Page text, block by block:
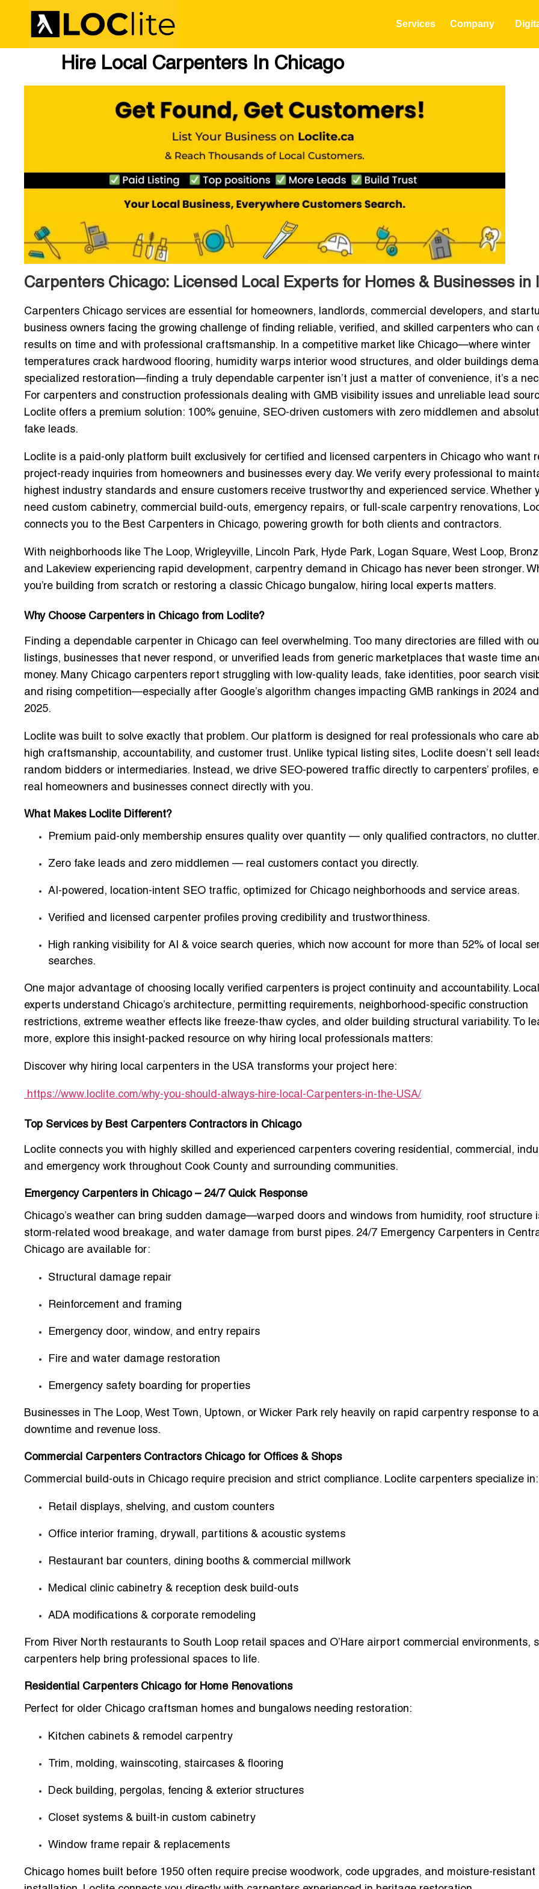
Services Company
Hire Local Carpenters In Chicago
Carpenters Chicago: Licensed Local Experts for Homes & Businesses in
Carpenters Chicago services are essential for homeowners, landlords, commercial developers, and
business owners facing the growing challenge of finding reliable, verified, and skilled carpenters who can
results on time and with professional craftsmanship. In a competitive market like Chicago—where winter
temperatures crack hardwood flooring, humidity warps interior wood structures, and older buildings
specialized restoration—finding a truly dependable carpenter isn’t just a matter of convenience, it’s a
For carpenters and construction professionals dealing with GMB visibility issues and unreliable lead
Loclite offers a premium solution: 100% genuine, SEO-driven customers with zero middlemen and
fake leads.
Loclite is a paid-only platform built exclusively for certified and licensed carpenters in Chicago who want
project-ready inquiries from homeowners and businesses every day. We verify every professional to
highest industry standards and ensure customers receive trustworthy and experienced service. Whether
need custom cabinetry, commercial build-outs, emergency repairs, or full-scale carpentry renovations,
connects you to the Best Carpenters in Chicago, powering growth for both clients and contractors.
With neighborhoods like The Loop, Wrigleyville, Lincoln Park, Hyde Park, Logan Square, West Loop,
and Lakeview experiencing rapid development, carpentry demand in Chicago has never been stronger.
you’re building from scratch or restoring a classic Chicago bungalow, hiring local experts matters.
Why Choose Carpenters in Chicago from Loclite?
Finding a dependable carpenter in Chicago can feel overwhelming. Too many directories are filled with
listings, businesses that never respond, or unverified leads from generic marketplaces that waste time
money. Many Chicago carpenters report struggling with low-quality leads, fake identities, poor search
and rising competition—especially after Google’s algorithm changes impacting GMB rankings in 2024
2025.
Loclite was built to solve exactly that problem. Our platform is designed for real professionals who care
high craftsmanship, accountability, and customer trust. Unlike typical listing sites, Loclite doesn’t sell
random bidders or intermediaries. Instead, we drive SEO-powered traffic directly to carpenters’ profiles,
real homeowners and businesses connect directly with you.
What Makes Loclite Different?
Premium paid-only membership ensures quality over quantity — only qualified contractors, no clutter.
Zero fake leads and zero middlemen — real customers contact you directly.
AI-powered, location-intent SEO traffic, optimized for Chicago neighborhoods and service areas.
Verified and licensed carpenter profiles proving credibility and trustworthiness.
High ranking visibility for AI & voice search queries, which now account for more than 52% of local
searches.
One major advantage of choosing locally verified carpenters is project continuity and accountability. Local
experts understand Chicago’s architecture, permitting requirements, neighborhood-specific construction
restrictions, extreme weather effects like freeze-thaw cycles, and older building structural variability. To
more, explore this insight-packed resource on why hiring local professionals matters:
Discover why hiring local carpenters in the USA transforms your project here:
https://www.loclite.com/why-you-should-always-hire-local-Carpenters-in-the-USA/
Top Services by Best Carpenters Contractors in Chicago
Loclite connects you with highly skilled and experienced carpenters covering residential, commercial,
and emergency work throughout Cook County and surrounding communities.
Emergency Carpenters in Chicago – 24/7 Quick Response
Chicago’s weather can bring sudden damage—warped doors and windows from humidity, roof structure
storm-related wood breakage, and water damage from burst pipes. 24/7 Emergency Carpenters in
Chicago are available for:
Structural damage repair
Reinforcement and framing
Emergency door, window, and entry repairs
Fire and water damage restoration
Emergency safety boarding for properties
Businesses in The Loop, West Town, Uptown, or Wicker Park rely heavily on rapid carpentry response to
downtime and revenue loss.
Commercial Carpenters Contractors Chicago for Offices & Shops
Commercial build-outs in Chicago require precision and strict compliance. Loclite carpenters specialize in:
Retail displays, shelving, and custom counters
Office interior framing, drywall, partitions & acoustic systems
Restaurant bar counters, dining booths & commercial millwork
Medical clinic cabinetry & reception desk build-outs
ADA modifications & corporate remodeling
From River North restaurants to South Loop retail spaces and O’Hare airport commercial environments,
carpenters help bring professional spaces to life.
Residential Carpenters Chicago for Home Renovations
Perfect for older Chicago craftsman homes and bungalows needing restoration:
Kitchen cabinets & remodel carpentry
Trim, molding, wainscoting, staircases & flooring
Deck building, pergolas, fencing & exterior structures
Closet systems & built-in custom cabinetry
Window frame repair & replacements
Chicago homes built before 1950 often require precise woodwork, code upgrades, and moisture-resistant